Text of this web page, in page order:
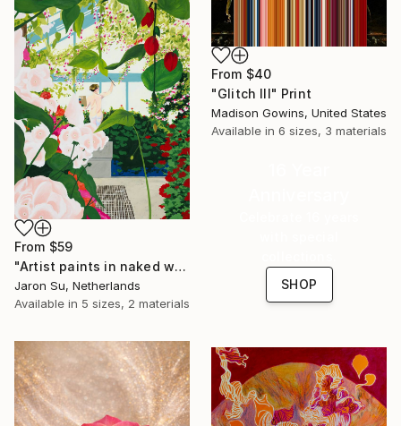
From $40
"Glitch III" Print
Madison Gowins, United States
Available in 6 sizes, 3 materials
From $59
"Artist paints in naked workshop" Print
Jaron Su, Netherlands
Available in 5 sizes, 2 materials
SHOP